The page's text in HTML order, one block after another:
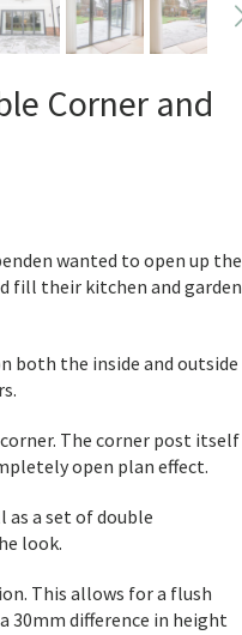
Corner and
wanted to open up the
fill their kitchen and garden
both the inside and outside
The corner post itself
open plan effect.
a set of double
look.
This allows for a flush
30mm difference in height